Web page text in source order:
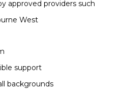
approved providers such
West
support
backgrounds